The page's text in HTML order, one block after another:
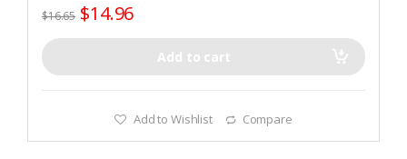
$16.65 $14.96
Add to cart
Add to Wishlist Compare